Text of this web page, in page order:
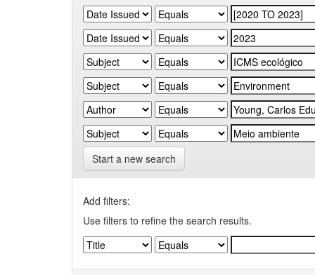
Start a new search
Add filters:
Use filters to refine the search results.